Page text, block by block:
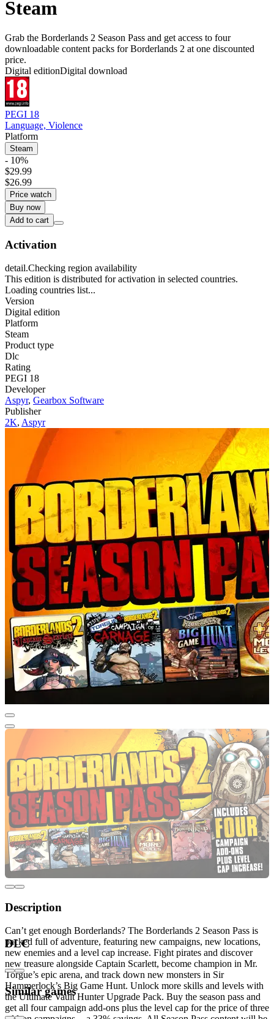
Steam
Grab the Borderlands 2 Season Pass and get access to four
downloadable content packs for Borderlands 2 at one discounted
price.
Digital editionDigital download
PEGI 18
Language, Violence
Platform
Steam
- 10%
$29.99
$26.99
Price watch
Buy now
Add to cart
Activation
detail.Checking region availability
This edition is distributed for activation in selected countries.
Loading countries list...
Version
Digital edition
Platform
Steam
Product type
Dlc
Rating
PEGI 18
Developer
Aspyr, Gearbox Software
Publisher
2K, Aspyr
Description
Can’t get enough Borderlands? The Borderlands 2 Season Pass is
packed full of adventure, featuring new campaigns, new locations,
new enemies and a level cap increase. Fight pirates and discover
new treasure alongside Captain Scarlett, become champion in Mr.
Torgue’s epic arena, and track down new monsters in Sir
Hammerlock’s Big Game Hunt. Unlock more skills and levels with
the Ultimate Vault Hunter Upgrade Pack. Buy the season pass and
get all four campaign add-ons plus the level cap for the price of three
DLC
Similar games